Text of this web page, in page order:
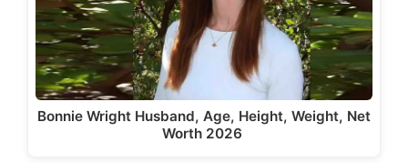
Bonnie Wright Husband, Age, Height, Weight, Net
Worth 2026